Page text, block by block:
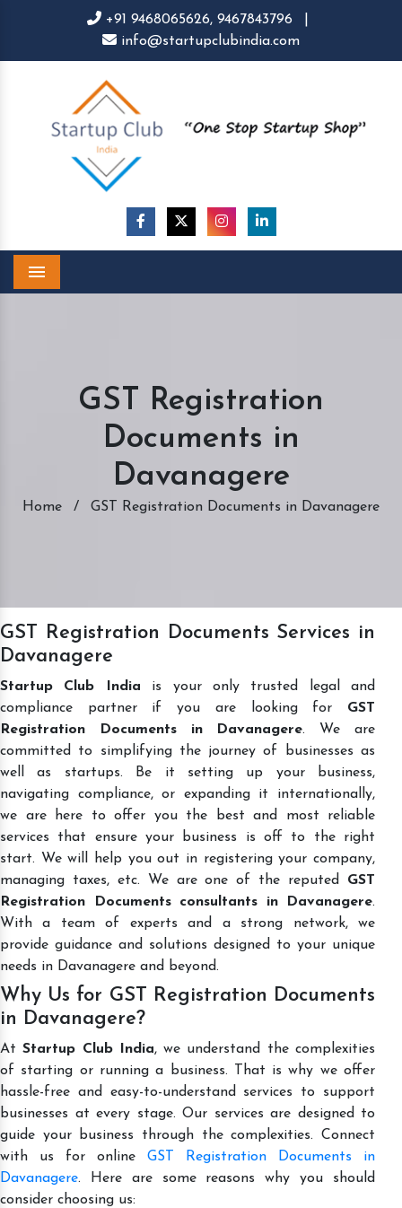
+91 9468065626, 9467843796
info@startupclubindia.com
GST Registration
Documents in
Davanagere
Home / GST Registration Documents in Davanagere
GST Registration Documents Services in
Davanagere
Startup Club India is your only trusted legal and
compliance partner if you are looking for GST
Registration Documents in Davanagere. We are
committed to simplifying the journey of businesses as
well as startups. Be it setting up your business,
navigating compliance, or expanding it internationally,
we are here to offer you the best and most reliable
services that ensure your business is off to the right
start. We will help you out in registering your company,
managing taxes, etc. We are one of the reputed GST
Registration Documents consultants in Davanagere.
With a team of experts and a strong network, we
provide guidance and solutions designed to your unique
needs in Davanagere and beyond.
Why Us for GST Registration Documents
in Davanagere?
AtStartup Club India, we understand the complexities
of starting or running a business. That is why we offer
hassle-free and easy-to-understand services to support
businesses at every stage. Our services are designed to
guide your business through the complexities. Connect
with us for online GST Registration Documents in
Davanagere. Here are some reasons why you should
consider choosing us: